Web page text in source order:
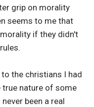
grip on morality
seems to me that
if they didn't
the christians I had
true nature of some
been a real